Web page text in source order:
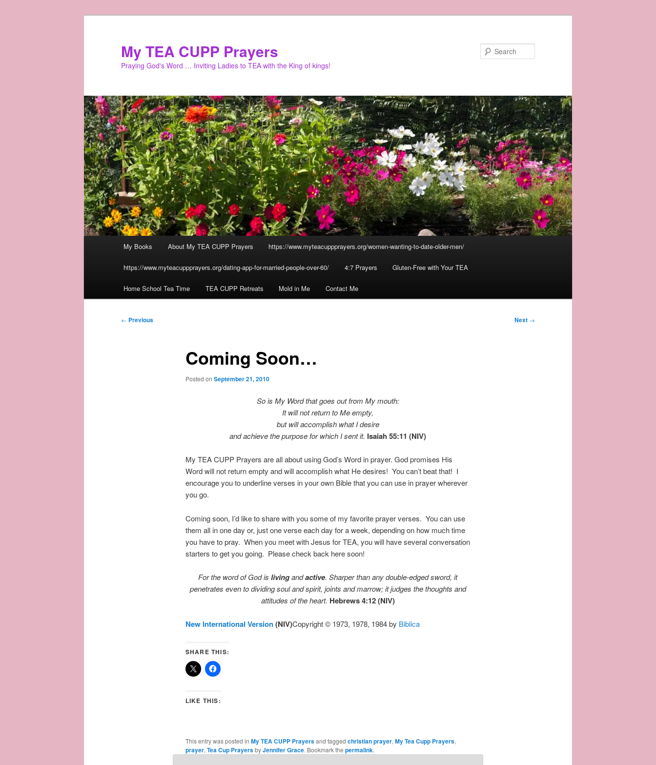
My TEA CUPP Prayers
Praying God's Word … Inviting Ladies to TEA with the King of kings!
My Books About My TEA CUPP Prayers https://www.myteacuppprayers.org/women-wanting-to-date-older-men/
https://www.myteacuppprayers.org/dating-app-for-married-people-over-60/ 4:7 Prayers Gluten-Free with Your TEA
Home School Tea Time TEA CUPP Retreats Mold in Me Contact Me
Post
← Previous Next →
Coming Soon…
Posted on September 21, 2010
So is My Word that goes out from My mouth:
It will not return to Me empty,
but will accomplish what I desire
and achieve the purpose for which I sent it. Isaiah 55:11 (NIV)
My TEA CUPP Prayers are all about using God’s Word in prayer. God promises His
Word will not return empty and will accomplish what He desires! You can’t beat that! I
encourage you to underline verses in your own Bible that you can use in prayer wherever
you go.
Coming soon, I’d like to share with you some of my favorite prayer verses. You can use
them all in one day or, just one verse each day for a week, depending on how much time
you have to pray. When you meet with Jesus for TEA, you will have several conversation
starters to get you going. Please check back here soon!
For the word of God islivingandactive. Sharper than any double-edged sword, it
penetrates even to dividing soul and spirit, joints and marrow; it judges the thoughts and
attitudes of the heart. Hebrews 4:12 (NIV)
New International Version(NIV)Copyright © 1973, 1978, 1984 by Biblica
SHARE THIS:
LIKE THIS:
This entry was posted in My TEA CUPP Prayersand tagged christian prayer, My Tea Cupp Prayers,
prayer, Tea Cup PrayersbyJennifer Grace. Bookmark the permalink.